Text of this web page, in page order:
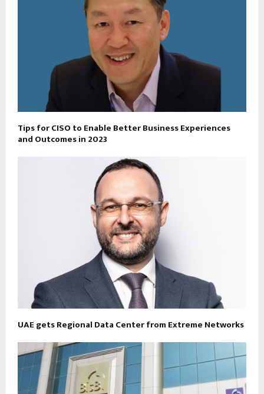
Tips for CISO to Enable Better Business Experiences
and Outcomes in 2023
UAE gets Regional Data Center from Extreme Networks